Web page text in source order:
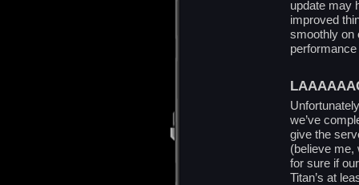
update may
improved
smoothly on
we’ve
give the
(believe me,
for sure if
Titan’s at